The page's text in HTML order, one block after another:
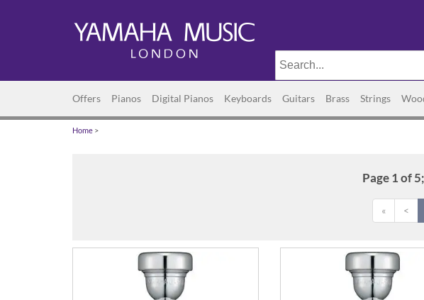
Offers Pianos Digital Pianos Keyboards Guitars Brass Strings
Home >
Page 1 of
« <